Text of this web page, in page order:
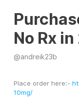
No Rx
@andreik23b
Place order here:-
10mg/